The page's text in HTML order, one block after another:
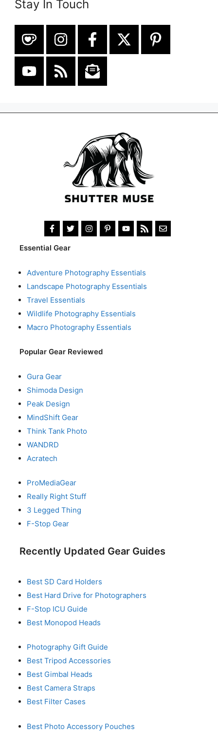
Stay In Touch
Essential Gear
Adventure Photography Essentials
Landscape Photography Essentials
Travel Essentials
Wildlife Photography Essentials
Macro Photography Essentials
Popular Gear Reviewed
Gura Gear
Shimoda Design
Peak Design
MindShift Gear
Think Tank Photo
WANDRD
Acratech
ProMediaGear
Really Right Stuff
3 Legged Thing
F-Stop Gear
Recently Updated Gear Guides
Best SD Card Holders
Best Hard Drive for Photographers
F-Stop ICU Guide
Best Monopod Heads
Photography Gift Guide
Best Tripod Accessories
Best Gimbal Heads
Best Camera Straps
Best Filter Cases
Best Photo Accessory Pouches